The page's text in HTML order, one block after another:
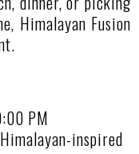
Himalayan Fusion
PM
inspired